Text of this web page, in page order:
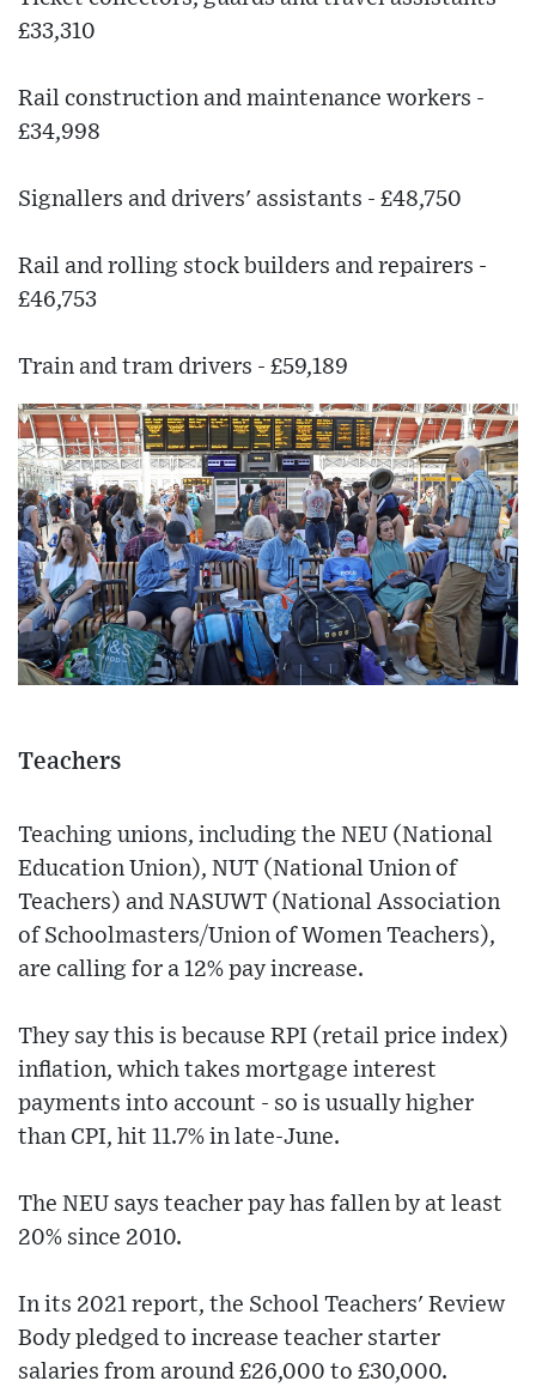
£33,310
Rail construction and maintenance workers -
£34,998
Signallers and drivers' assistants - £48,750
Rail and rolling stock builders and repairers -
£46,753
Train and tram drivers - £59,189
Teachers
Teaching unions, including the NEU (National
Education Union), NUT (National Union of
Teachers) and NASUWT (National Association
of Schoolmasters/Union of Women Teachers),
are calling for a 12% pay increase.
They say this is because RPI (retail price index)
inflation, which takes mortgage interest
payments into account - so is usually higher
than CPI, hit 11.7% in late-June.
The NEU says teacher pay has fallen by at least
20% since 2010.
In its 2021 report, the School Teachers' Review
Body pledged to increase teacher starter
salaries from around £26,000 to £30,000.